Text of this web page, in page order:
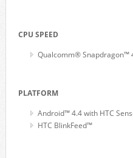
CPU SPEED
Qualcomm® Snapdragon™
PLATFORM
Android™ 4.4 with HTC
HTC BlinkFeed™